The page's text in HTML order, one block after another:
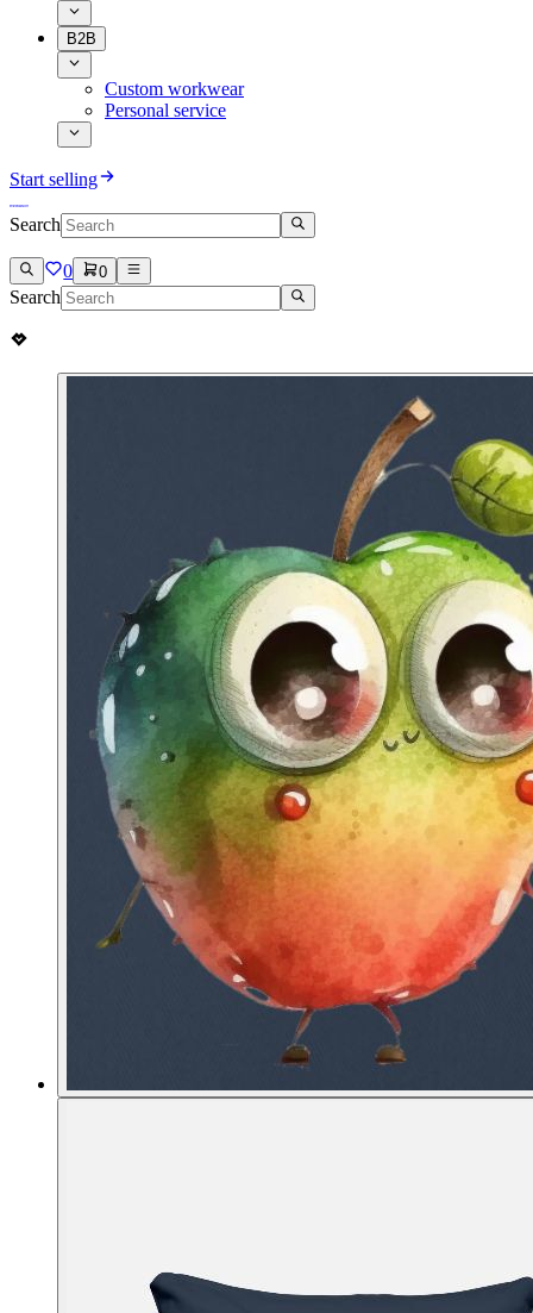
B2B
Custom workwear
Personal service
Start selling
Search
0 0
Search